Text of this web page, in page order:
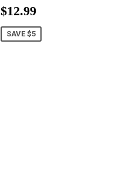
Sale
price
$12.99
SAVE $5